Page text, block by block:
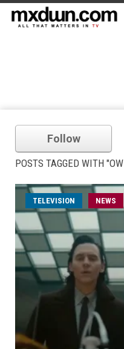
Follow
POSTS TAGGED WITH
TELEVISION NEWS